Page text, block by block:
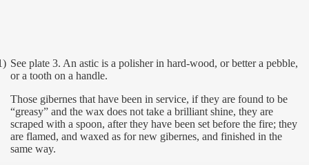
See plate 3. An astic is a polisher in hard-wood, or better a pebble,
or a tooth on a handle.
Those gibernes that have been in service, if they are found to be
“greasy” and the wax does not take a brilliant shine, they are
scraped with a spoon, after they have been set before the fire; they
are flamed, and waxed as for new gibernes, and finished in the
same way.